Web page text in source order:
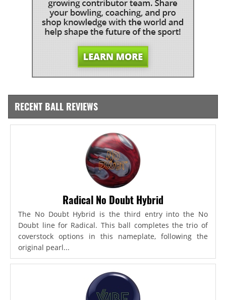
RECENT BALL REVIEWS
Radical No Doubt Hybrid
The No Doubt Hybrid is the third entry into the No
Doubt line for Radical. This ball completes the trio of
coverstock options in this nameplate, following the
original pearl...